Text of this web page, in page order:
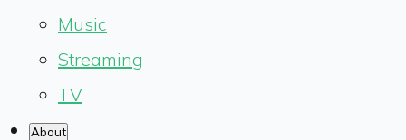
Music
Streaming
TV
About